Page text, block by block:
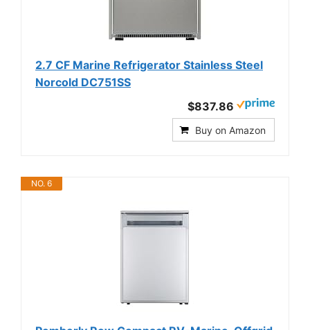
2.7 CF Marine Refrigerator Stainless Steel
Norcold DC751SS
$837.86
Buy on Amazon
NO. 6